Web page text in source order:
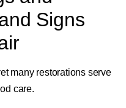
Signs
many restorations serve
care.